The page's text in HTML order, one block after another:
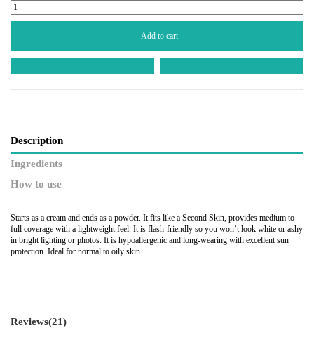
Add to cart
Description
Ingredients
How to use
Starts as a cream and ends as a powder. It fits like a Second Skin, provides medium to
full coverage with a lightweight feel. It is flash-friendly so you won’t look white or ashy
in bright lighting or photos. It is hypoallergenic and long-wearing with excellent sun
protection. Ideal for normal to oily skin.
Reviews(21)